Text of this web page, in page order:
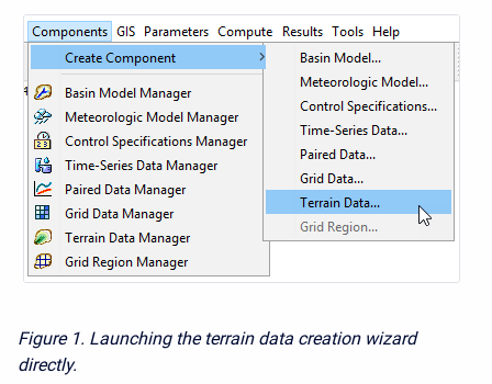
Figure 1. Launching the terrain data creation wizard
directly.